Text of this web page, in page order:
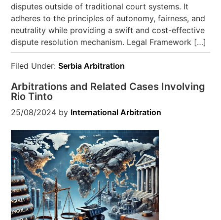
disputes outside of traditional court systems. It
adheres to the principles of autonomy, fairness, and
neutrality while providing a swift and cost-effective
dispute resolution mechanism. Legal Framework […]
Filed Under:Serbia Arbitration
Arbitrations and Related Cases Involving
Rio Tinto
25/08/2024 by International Arbitration